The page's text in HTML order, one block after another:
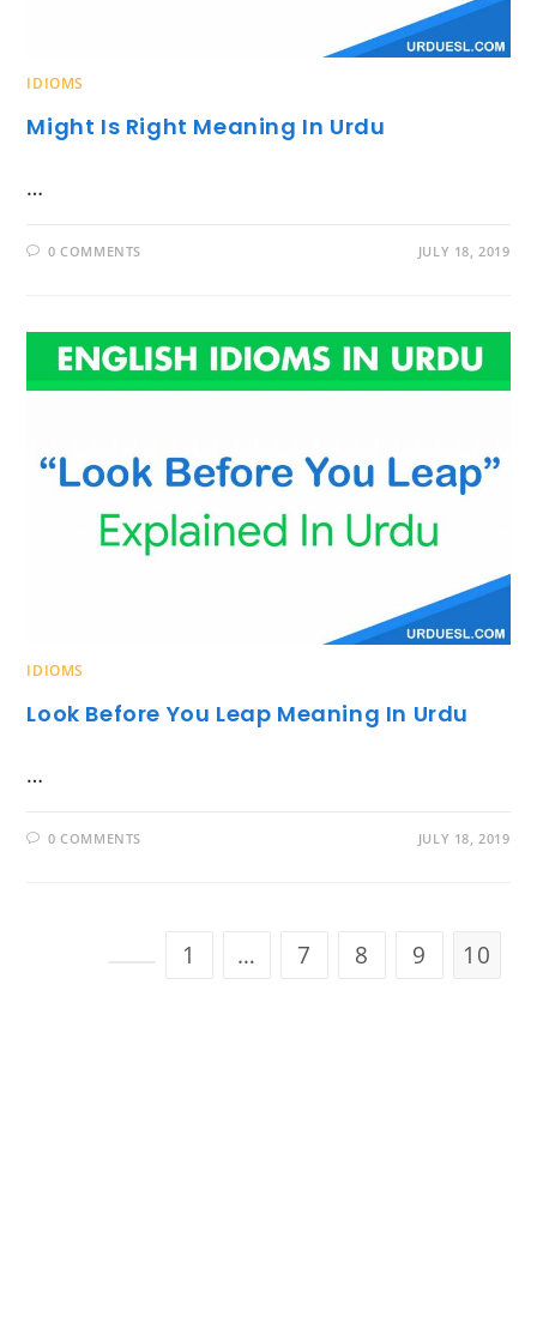
IDIOMS
Might Is Right Meaning In Urdu
…
0 COMMENTS JULY 18, 2019
IDIOMS
Look Before You Leap Meaning In Urdu
…
0 COMMENTS JULY 18, 2019
1 … 7 8 9 10